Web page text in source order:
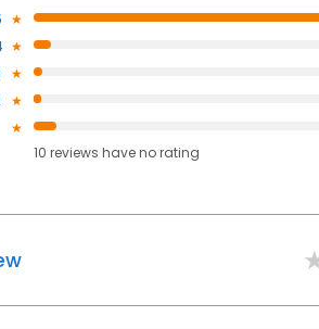
10 reviews haveno rating